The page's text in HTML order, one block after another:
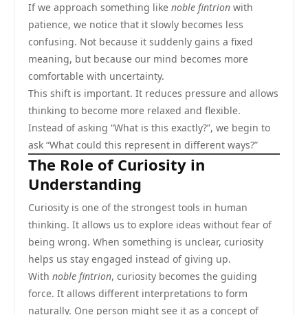
If we approach something like noble fintrion with
patience, we notice that it slowly becomes less
confusing. Not because it suddenly gains a fixed
meaning, but because our mind becomes more
comfortable with uncertainty.
This shift is important. It reduces pressure and allows
thinking to become more relaxed and flexible.
Instead of asking “What is this exactly?”, we begin to
ask “What could this represent in different ways?”
The Role of Curiosity in
Understanding
Curiosity is one of the strongest tools in human
thinking. It allows us to explore ideas without fear of
being wrong. When something is unclear, curiosity
helps us stay engaged instead of giving up.
With noble fintrion, curiosity becomes the guiding
force. It allows different interpretations to form
naturally. One person might see it as a concept of